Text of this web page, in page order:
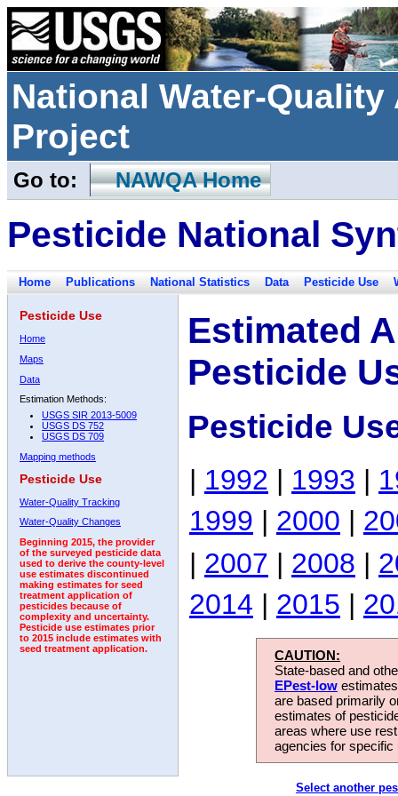
National Water-
Project
Go to: NAWQA Home
Pesticide National
Home Publications National Statistics Data Pesticide Use
Pesticide Use
Home
Maps
Data
Estimation Methods:
USGS SIR 2013-5009
USGS DS 752
USGS DS 709
Mapping methods
Pesticide Use
Water-Quality Tracking
Water-Quality Changes
Beginning 2015, the provider
of the surveyed pesticide data
used to derive the county-level
use estimates discontinued
making estimates for seed
treatment application of
pesticides because of
complexity and uncertainty.
Pesticide use estimates prior
to 2015 include estimates with
seed treatment application.
Estimated
Pesticide
Pesticide
| 1992 | 1993 |
1999 | 2000 |
| 2007 | 2008 |
2014 | 2015 |
CAUTION:
State-based and
EPest-low
are based primarily
estimates of
areas where use
agencies for
Select another